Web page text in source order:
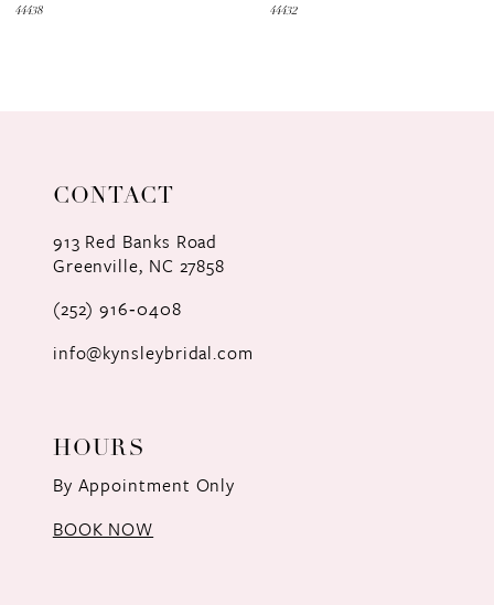
44438 44432
CONTACT
913 Red Banks Road
Greenville, NC 27858
(252) 916‑0408
info@kynsleybridal.com
HOURS
By Appointment Only
BOOK NOW